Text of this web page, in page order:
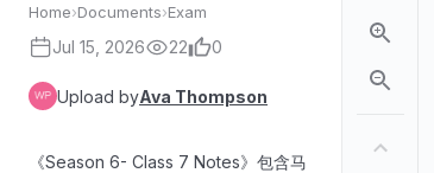
Home›Documents›Exam
Jul 15, 2026 22 0
Upload byAva Thompson
《Season 6- Class 7 Notes》包含马